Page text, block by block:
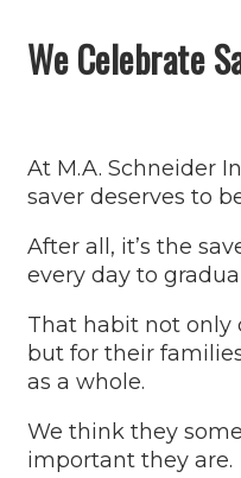
We Celebrate
At M.A. Schneider
saver deserves to
After all, it’s the
every day to
That habit not only
but for their
as a whole.
We think they
important they are.